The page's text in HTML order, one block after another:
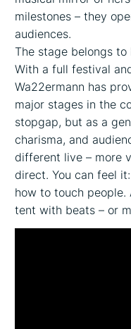
milestones – they
audiences.
The stage belongs to
With a full festival
Wa22ermann has
major stages in the
stopgap, but as a
charisma, and
different live – more
direct. You can feel
how to touch
tent with beats – or